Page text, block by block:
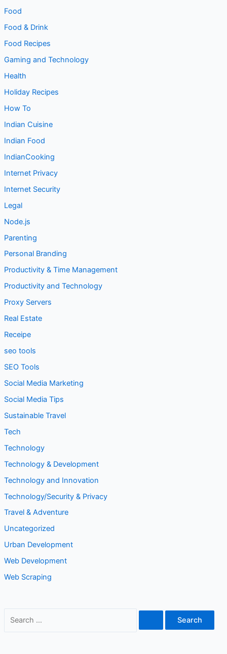
Food
Food & Drink
Food Recipes
Gaming and Technology
Health
Holiday Recipes
How To
Indian Cuisine
Indian Food
IndianCooking
Internet Privacy
Internet Security
Legal
Node.js
Parenting
Personal Branding
Productivity & Time Management
Productivity and Technology
Proxy Servers
Real Estate
Receipe
seo tools
SEO Tools
Social Media Marketing
Social Media Tips
Sustainable Travel
Tech
Technology
Technology & Development
Technology and Innovation
Technology/Security & Privacy
Travel & Adventure
Uncategorized
Urban Development
Web Development
Web Scraping